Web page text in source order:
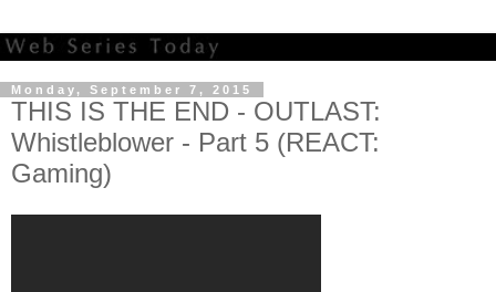
Monday, September 7, 2015
THIS IS THE END - OUTLAST:
Whistleblower - Part 5 (REACT:
Gaming)